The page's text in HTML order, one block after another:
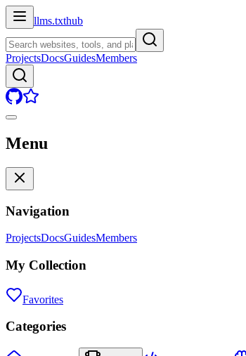
llms.txthub
ProjectsDocsGuidesMembers
Menu
Navigation
ProjectsDocsGuidesMembers
My Collection
Favorites
Categories